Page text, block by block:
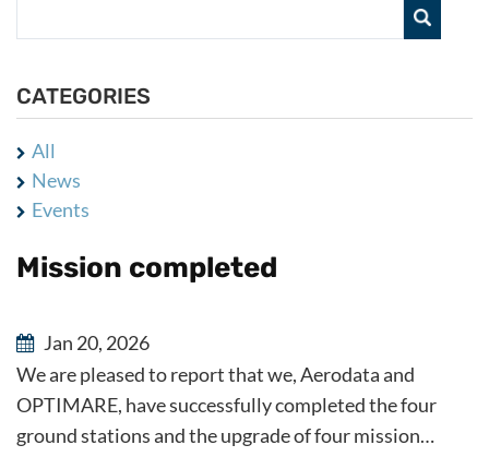
CATEGORIES
All
News
Events
Mission completed
Jan 20, 2026
We are pleased to report that we, Aerodata and
OPTIMARE, have successfully completed the four
ground stations and the upgrade of four mission…